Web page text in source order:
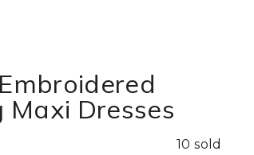
Maxi Dresses
10 sold